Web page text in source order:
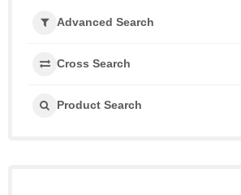
Advanced Search
Cross Search
Product Search